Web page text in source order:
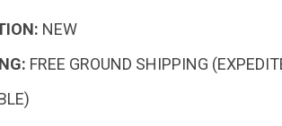
NEW
FREE GROUND SHIPPING